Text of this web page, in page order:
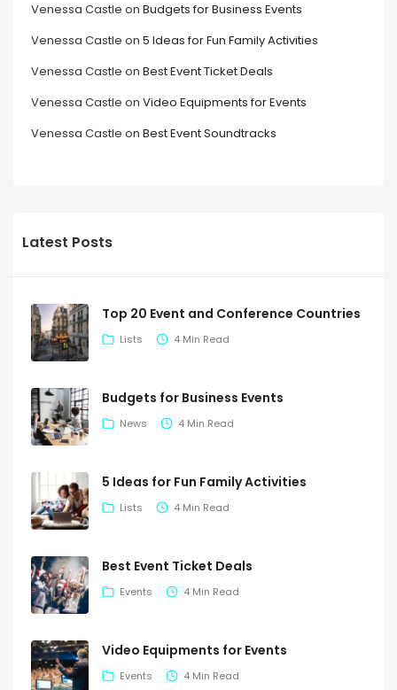
Venessa Castle on Budgets for Business Events
Venessa Castle on 5 Ideas for Fun Family Activities
Venessa Castle on Best Event Ticket Deals
Venessa Castle on Video Equipments for Events
Venessa Castle on Best Event Soundtracks
Latest Posts
Top 20 Event and Conference Countries
Lists 4 Min Read
Budgets for Business Events
News 4 Min Read
5 Ideas for Fun Family Activities
Lists 4 Min Read
Best Event Ticket Deals
Events 4 Min Read
Video Equipments for Events
Events 4 Min Read